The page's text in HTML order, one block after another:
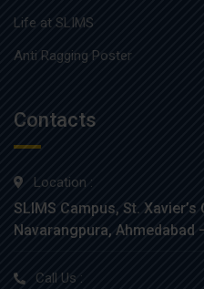
Life at SLIMS
Anti Ragging Poster
Contacts
Location :
SLIMS Campus, St.
Navarangpura, Ahmedabad
Call Us :